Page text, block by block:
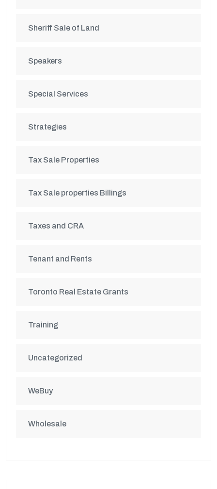
Sheriff Sale of Land
Speakers
Special Services
Strategies
Tax Sale Properties
Tax Sale properties Billings
Taxes and CRA
Tenant and Rents
Toronto Real Estate Grants
Training
Uncategorized
WeBuy
Wholesale